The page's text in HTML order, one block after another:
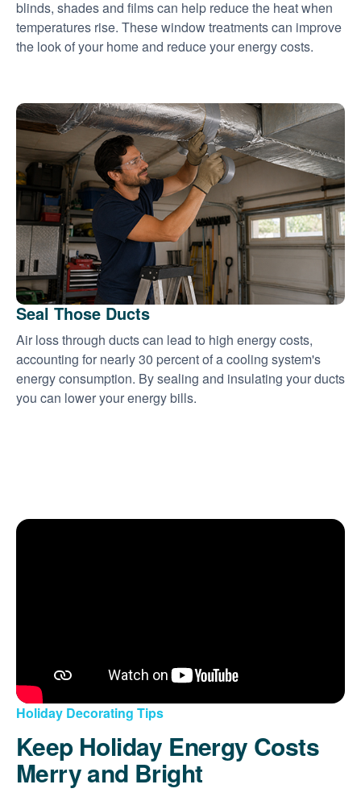
blinds, shades and films can help reduce the heat when
temperatures rise. These window treatments can improve
the look of your home and reduce your energy costs.
Seal Those Ducts
Air loss through ducts can lead to high energy costs,
accounting for nearly 30 percent of a cooling system's
energy consumption. By sealing and insulating your ducts
you can lower your energy bills.
Holiday Decorating Tips
Keep Holiday Energy Costs
Merry and Bright